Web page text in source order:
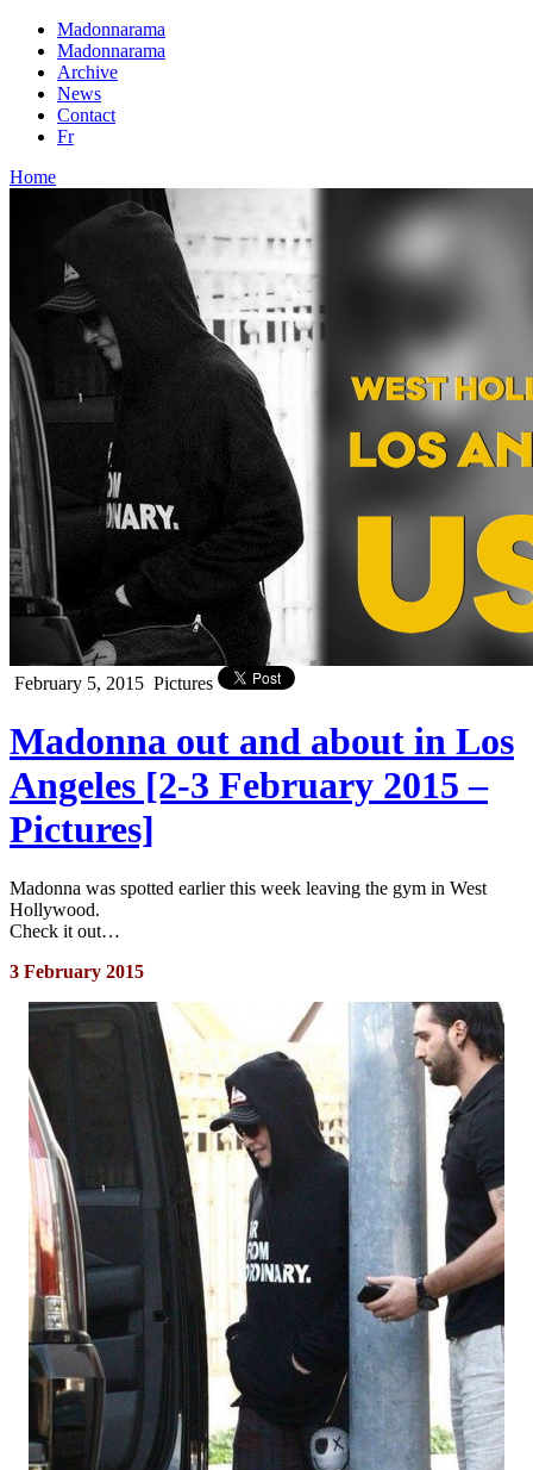
Madonnarama
Madonnarama
Archive
News
Contact
Fr
Home
February 5, 2015 Pictures
Madonna out and about in Los
Angeles [2-3 February 2015 –
Pictures]
Madonna was spotted earlier this week leaving the gym in West
Hollywood.
Check it out…
3 February 2015